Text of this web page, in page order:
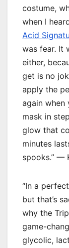
costume,
when I
Acid
was fear. It
either,
get is no
apply the
again when
mask in
glow that
minutes
spooks.” —
“In a
but that’s
why the
game-
glycolic,